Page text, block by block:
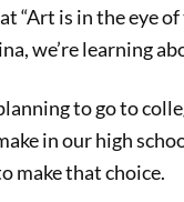
“Art is in the eye
we’re learning
to go to
in our high
make that choice.